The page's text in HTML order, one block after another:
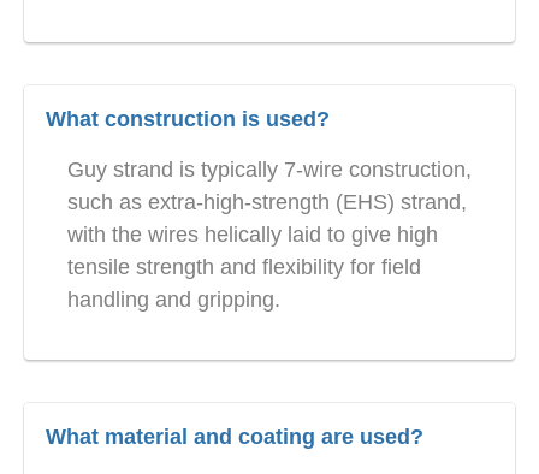
What construction is used?
Guy strand is typically 7-wire construction,
such as extra-high-strength (EHS) strand,
with the wires helically laid to give high
tensile strength and flexibility for field
handling and gripping.
What material and coating are used?